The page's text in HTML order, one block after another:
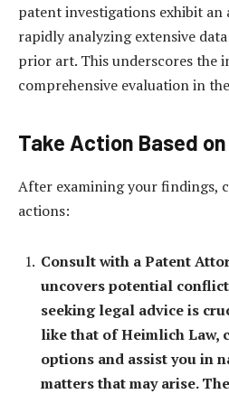
patent investigations exhibit an
rapidly analyzing extensive
prior art. This underscores the
comprehensive evaluation in
Take Action Based
After examining your findings,
actions:
Consult with a Patent
uncovers potential
seeking legal advice is
like that of Heimlich Law,
options and assist you in
matters that may arise.